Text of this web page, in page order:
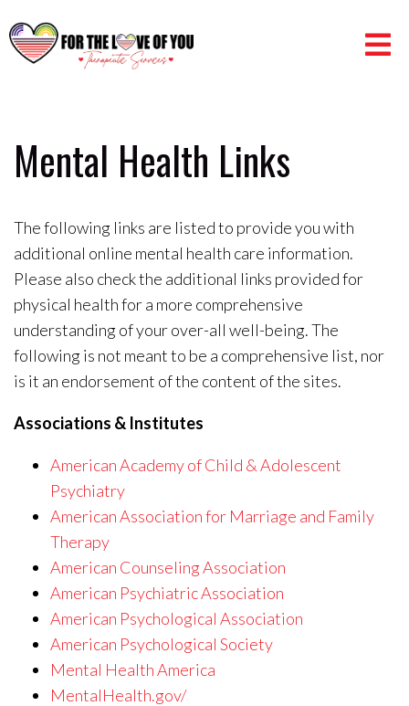
Mental Health Links
The following links are listed to provide you with
additional online mental health care information.
Please also check the additional links provided for
physical health for a more comprehensive
understanding of your over-all well-being. The
following is not meant to be a comprehensive list, nor
is it an endorsement of the content of the sites.
Associations & Institutes
American Academy of Child & Adolescent
Psychiatry
American Association for Marriage and Family
Therapy
American Counseling Association
American Psychiatric Association
American Psychological Association
American Psychological Society
Mental Health America
MentalHealth.gov/